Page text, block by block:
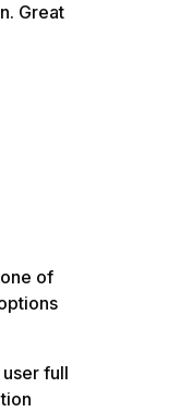
Great
of
full